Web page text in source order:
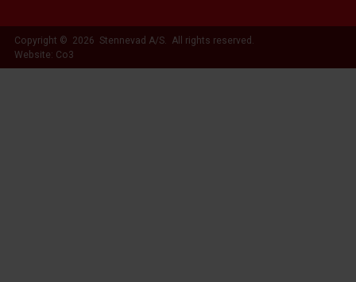
Copyright © 2026 Stennevad A/S. All rights reserved.
Website: Co3